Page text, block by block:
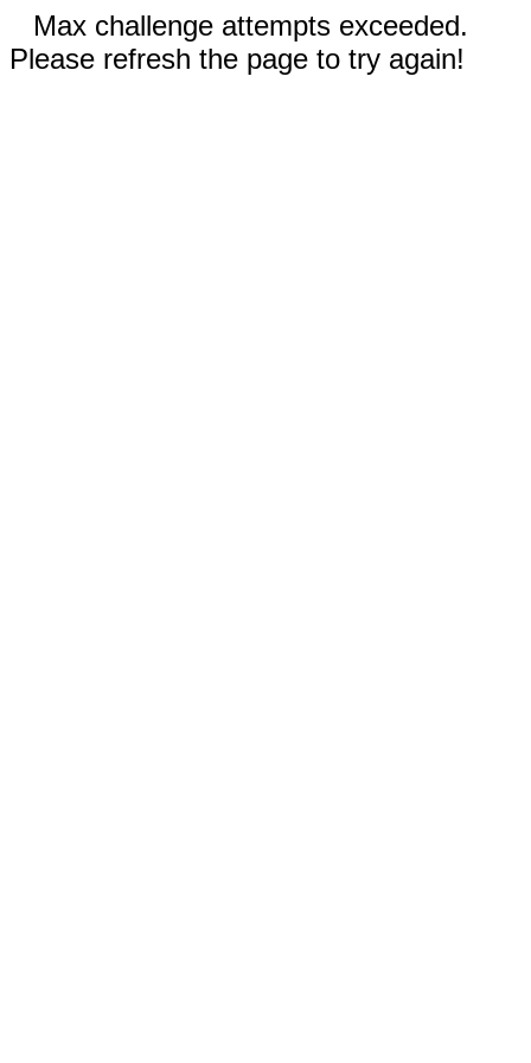
Max challenge attempts exceeded.
Please refresh the page to try again!